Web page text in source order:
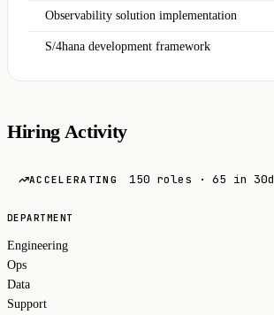
Observability solution implementation
S/4hana development framework
Hiring Activity
ACCELERATING 150 roles · 65 in 30d
DEPARTMENT
Engineering
Ops
Data
Support